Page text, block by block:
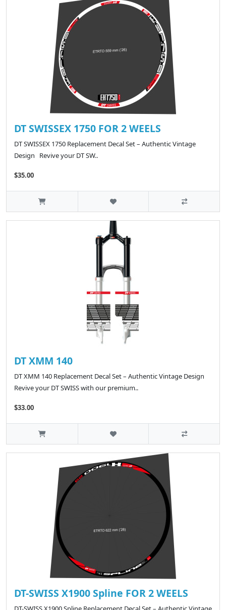
DT SWISSEX 1750 FOR 2 WEELS
DT SWISSEX 1750 Replacement Decal Set – Authentic Vintage
Design Revive your DT SW..
$35.00
DT XMM 140
DT XMM 140 Replacement Decal Set – Authentic Vintage Design
Revive your DT SWISS with our premium..
$33.00
DT-SWISS X1900 Spline FOR 2 WEELS